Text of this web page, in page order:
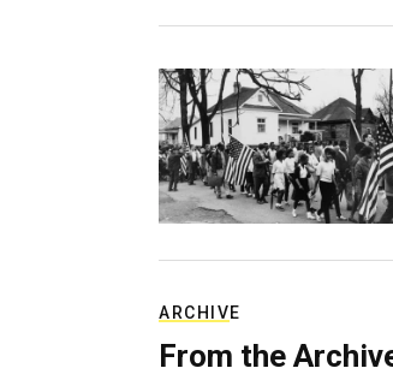
ARCHIVE
From the